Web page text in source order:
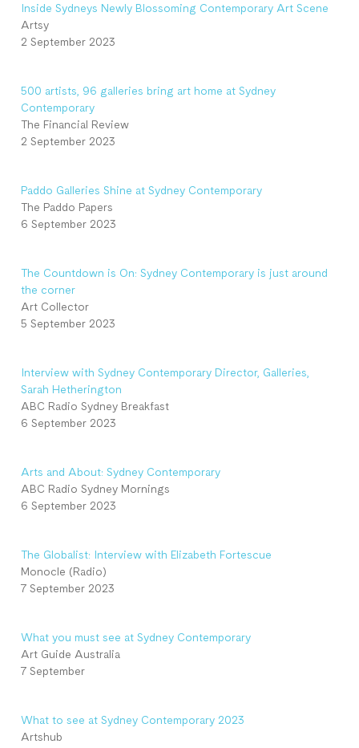
Inside Sydneys Newly Blossoming Contemporary Art Scene
Artsy
2 September 2023
500 artists, 96 galleries bring art home at Sydney
Contemporary
The Financial Review
2 September 2023
Paddo Galleries Shine at Sydney Contemporary
The Paddo Papers
6 September 2023
The Countdown is On: Sydney Contemporary is just around
the corner
Art Collector
5 September 2023
Interview with Sydney Contemporary Director, Galleries,
Sarah Hetherington
ABC Radio Sydney Breakfast
6 September 2023
Arts and About: Sydney Contemporary
ABC Radio Sydney Mornings
6 September 2023
The Globalist: Interview with Elizabeth Fortescue
Monocle (Radio)
7 September 2023
What you must see at Sydney Contemporary
Art Guide Australia
7 September
What to see at Sydney Contemporary 2023
Artshub